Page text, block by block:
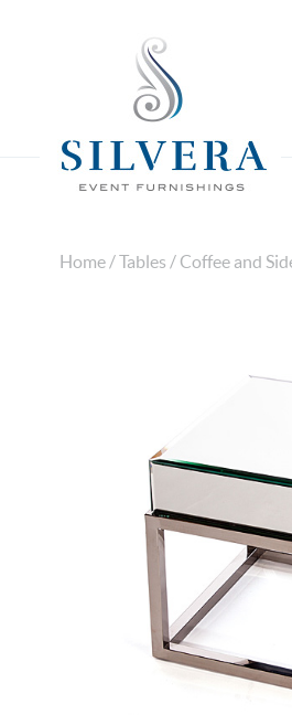
Home /Tables / Coffee and